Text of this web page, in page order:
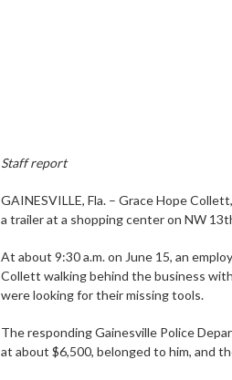
Staff report
GAINESVILLE, Fla. – Grace Hope
a trailer at a shopping center on NW
At about 9:30 a.m. on June 15, an
Collett walking behind the business
were looking for their missing tools.
The responding Gainesville Police
at about $6,500, belonged to him, and